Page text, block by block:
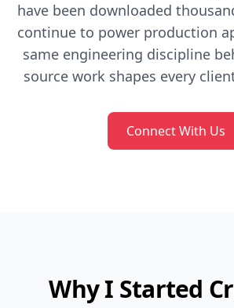
have been downloaded
continue to power production
same engineering discipline
source work shapes every
Connect With Us
Why I Started